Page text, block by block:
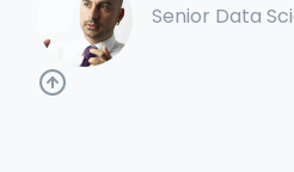
Senior Data